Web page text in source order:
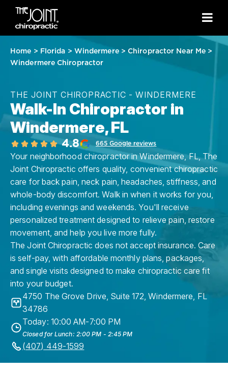
Home > Florida > Windermere>Chiropractor Near Me >
Windermere Chiropractor
THE JOINT CHIROPRACTIC - WINDERMERE
Walk-In Chiropractor in
Windermere, FL
4.8 665 Google reviews
Your neighborhood chiropractor in Windermere, FL, The
Joint Chiropractic offers quality, convenient chiropractic
care for back pain, neck pain, headaches, stiffness, and
whole-body discomfort. Walk in when it works for you,
including evenings and weekends. You'll receive
personalized treatment designed to relieve pain, restore
movement, and help you live more fully.
The Joint Chiropractic does not accept insurance. Care
is self-pay, with affordable monthly plans, packages,
and single visits designed to make chiropractic care fit
into your budget.
4750 The Grove Drive, Suite 172,Windermere, FL
34786
Today: 10:00 AM-7:00 PM
Closed for Lunch: 2:00 PM - 2:45 PM
(407) 449-1599